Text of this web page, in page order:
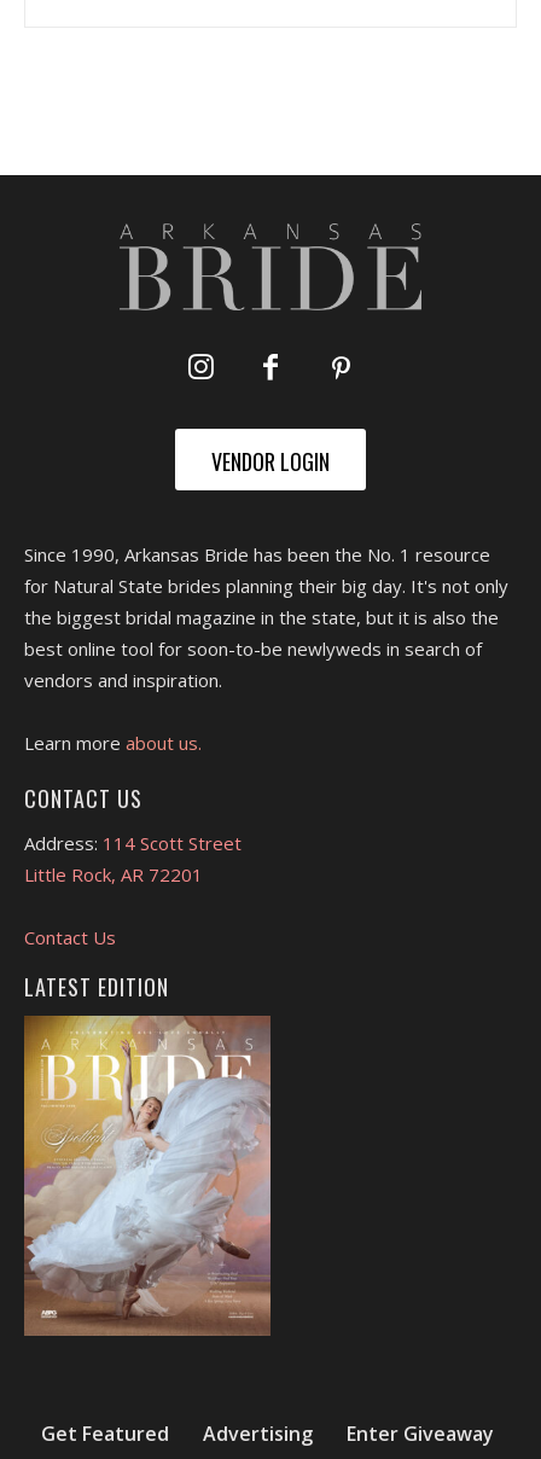
VENDOR LOGIN
Since 1990, Arkansas Bride has been the No. 1 resource
for Natural State brides planning their big day. It's not only
the biggest bridal magazine in the state, but it is also the
best online tool for soon-to-be newlyweds in search of
vendors and inspiration.
Learn more about us.
CONTACT US
Address: 114 Scott Street
Little Rock, AR 72201
Contact Us
LATEST EDITION
Get Featured Advertising Enter Giveaway